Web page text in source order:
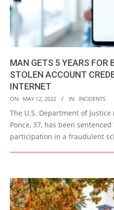
MAN GETS 5 YEARS FOR
STOLEN ACCOUNT
INTERNET
2022-
05-
12
ON: MAY 12, 2022 IN: INCIDENTS
The U.S. Department of
Ponce, 37, has been
participation in a fraudulent